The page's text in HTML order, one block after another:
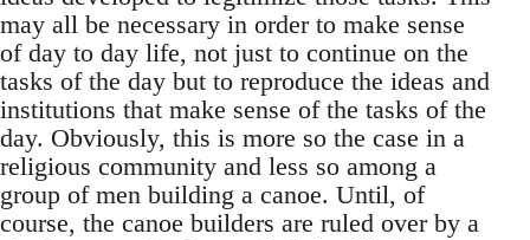
may all be necessary in order to make sense
of day to day life, not just to continue on the
tasks of the day but to reproduce the ideas and
institutions that make sense of the tasks of the
day. Obviously, this is more so the case in a
religious community and less so among a
group of men building a canoe. Until, of
course, the canoe builders are ruled over by a